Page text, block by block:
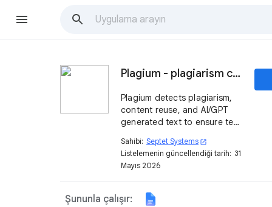
Plagium - plagiarism checker & GPT detector
Plagium detects plagiarism,
content reuse, and AI/GPT
generated text to ensure text
Sahibi: Septet Systems open_in_new
Listelemenin güncellendiği tarih: 31
Mayıs 2026
Şununla çalışır: